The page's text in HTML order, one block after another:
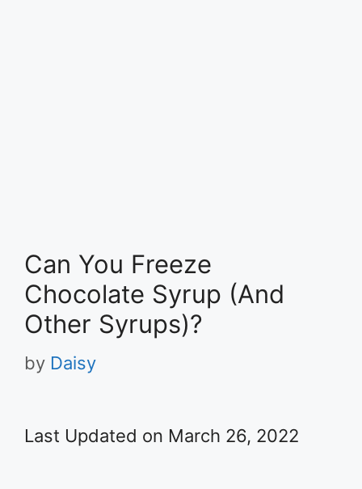
Can You Freeze
Chocolate Syrup (And
Other Syrups)?
by Daisy
Last Updated on March 26, 2022